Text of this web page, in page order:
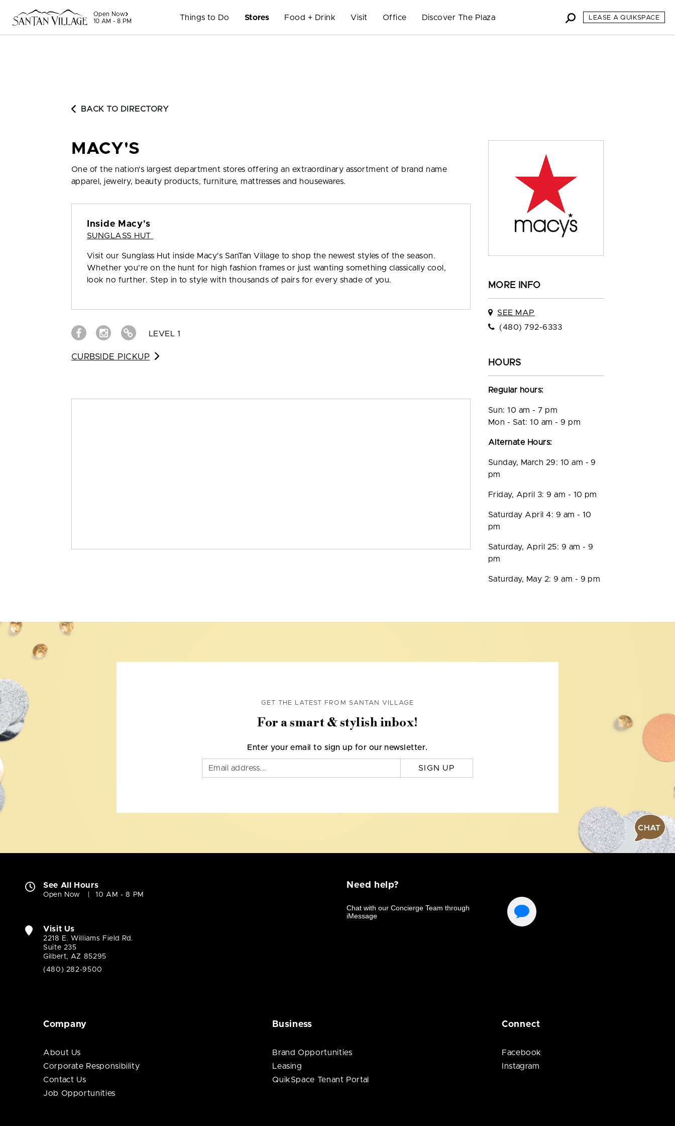
Open Now
10 AM - 8 PM
Things to Do Stores Food + Drink Visit Office Discover The Plaza LEASE A QUIKSPACE
BACK TO DIRECTORY
MACY'S
One of the nation's largest department stores offering an extraordinary assortment of brand name
apparel, jewelry, beauty products, furniture, mattresses and housewares.
Inside Macy's
SUNGLASS HUT
Visit our Sunglass Hut inside Macy's SanTan Village to shop the newest styles of the season.
Whether you’re on the hunt for high fashion frames or just wanting something classically cool,
look no further. Step in to style with thousands of pairs for every shade of you.
LEVEL 1
CURBSIDE PICKUP
MORE INFO
SEE MAP
(480) 792-6333
HOURS
Regular hours:
Sun: 10 am - 7 pm
Mon - Sat: 10 am - 9 pm
Alternate Hours:
Sunday, March 29: 10 am - 9
pm
Friday, April 3: 9 am - 10 pm
Saturday April 4: 9 am - 10
pm
Saturday, April 25: 9 am - 9
pm
Saturday, May 2: 9 am - 9 pm
GET THE LATEST FROM SANTAN VILLAGE
For a smart & stylish inbox!
Enter your email to sign up for our newsletter.
SIGN UP
CHAT
See All Hours
Open Now 10 AM - 8 PM
Visit Us
2218 E. Williams Field Rd.
Suite 235
Gilbert, AZ 85295
(480) 282-9500
Need help?
Company
About Us
Corporate Responsibility
Contact Us
Job Opportunities
Business
Brand Opportunities
Leasing
QuikSpace Tenant Portal
Connect
Facebook
Instagram